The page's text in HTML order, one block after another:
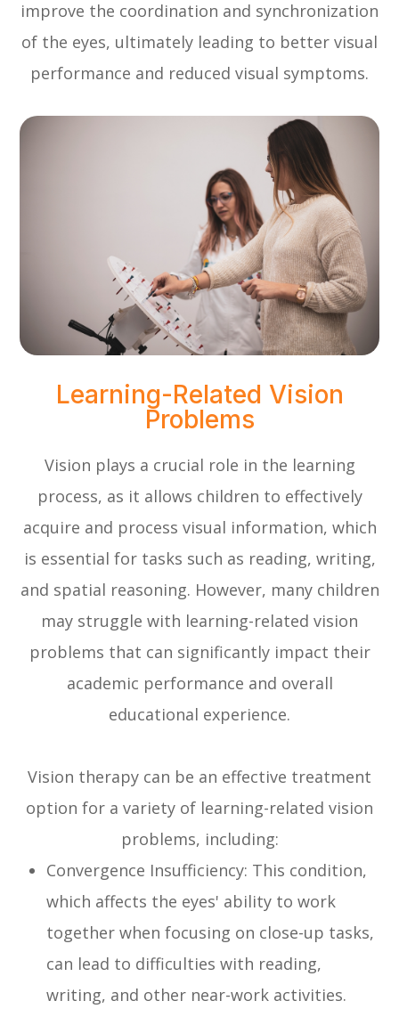
improve the coordination and synchronization
of the eyes, ultimately leading to better visual
performance and reduced visual symptoms.
Learning-Related Vision
Problems
Vision plays a crucial role in the learning
process, as it allows children to effectively
acquire and process visual information, which
is essential for tasks such as reading, writing,
and spatial reasoning. However, many children
may struggle with learning-related vision
problems that can significantly impact their
academic performance and overall
educational experience.
Vision therapy can be an effective treatment
option for a variety of learning-related vision
problems, including:
Convergence Insufficiency: This condition,
which affects the eyes' ability to work
together when focusing on close-up tasks,
can lead to difficulties with reading,
writing, and other near-work activities.